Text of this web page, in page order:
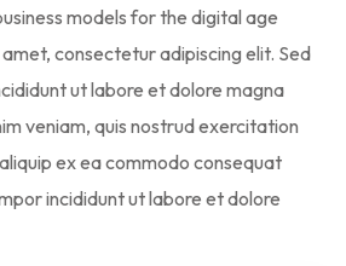
models for the digital age
consectetur adipiscing elit. Sed
ut labore et dolore magna
veniam, quis nostrud exercitation
ex ea commodo consequat
incididunt ut labore et dolore